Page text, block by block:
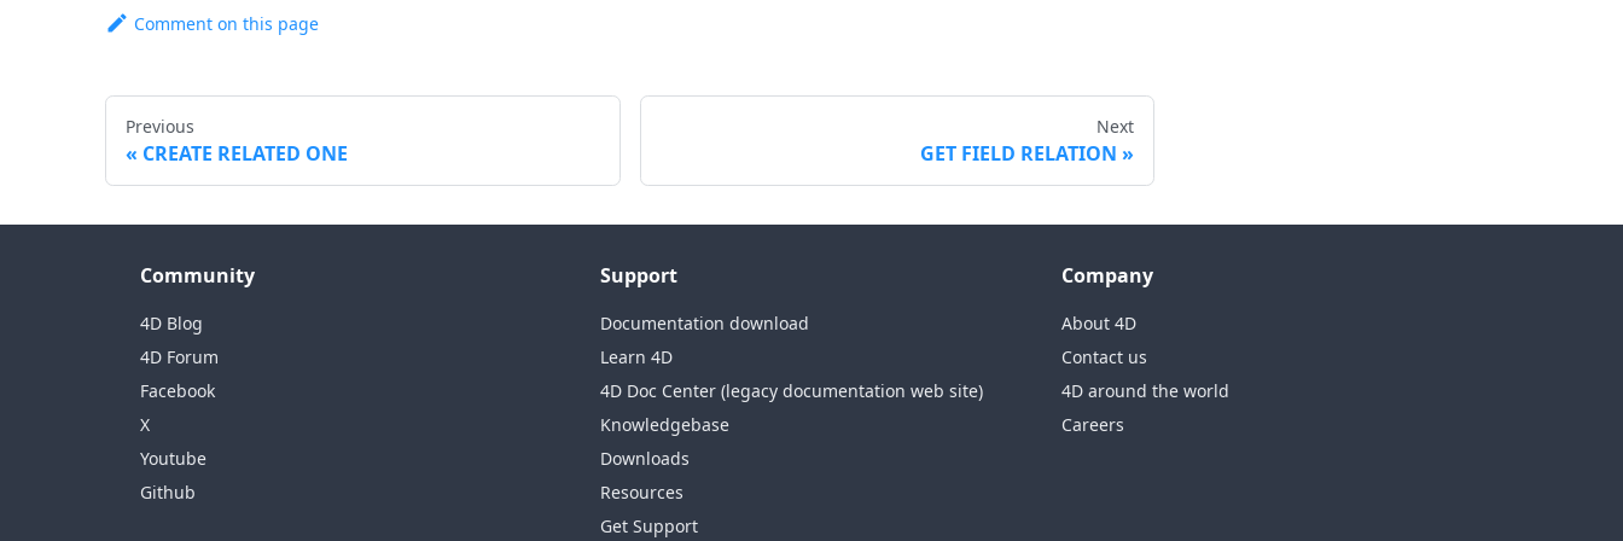
Comment on this page
Previous
CREATE RELATED ONE
Next
GET FIELD RELATION
Community
4D Blog
4D Forum
Facebook
X
Youtube
Github
Support
Documentation download
Learn 4D
4D Doc Center (legacy documentation web site)
Knowledgebase
Downloads
Resources
Get Support
Company
About 4D
Contact us
4D around the world
Careers